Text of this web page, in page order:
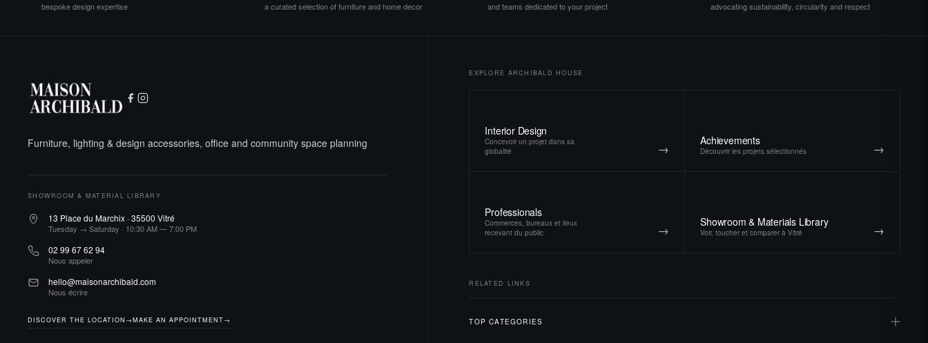
bespoke design expertise a curated selection of furniture and home decor and teams dedicated to your project advocating sustainability, circularity and respect
Furniture, lighting & design accessories, office and community space planning
SHOWROOM & MATERIAL LIBRARY
13 Place du Marchix · 35500 Vitré
Tuesday → Saturday · 10:30 AM — 7:00 PM
02 99 67 62 94
Nous appeler
hello@maisonarchibald.com
Nous écrire
DISCOVER THE LOCATION →MAKE AN APPOINTMENT→
EXPLORE ARCHIBALD HOUSE
Interior Design
Concevoir un projet dans sa
globalité
→ Achievements
Découvrir les projets sélectionnés →
Professionals
Commerces, bureaux et lieux
recevant du public
→ Showroom & Materials Library
Voir, toucher et comparer à Vitré →
RELATED LINKS
TOP CATEGORIES